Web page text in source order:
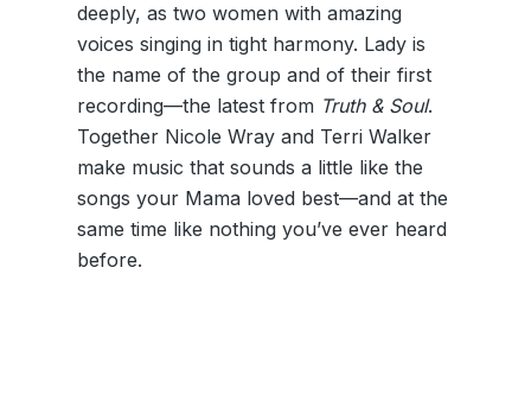
deeply, as two women with amazing
voices singing in tight harmony. Lady is
the name of the group and of their first
recording—the latest from Truth & Soul.
Together Nicole Wray and Terri Walker
make music that sounds a little like the
songs your Mama loved best—and at the
same time like nothing you’ve ever heard
before.